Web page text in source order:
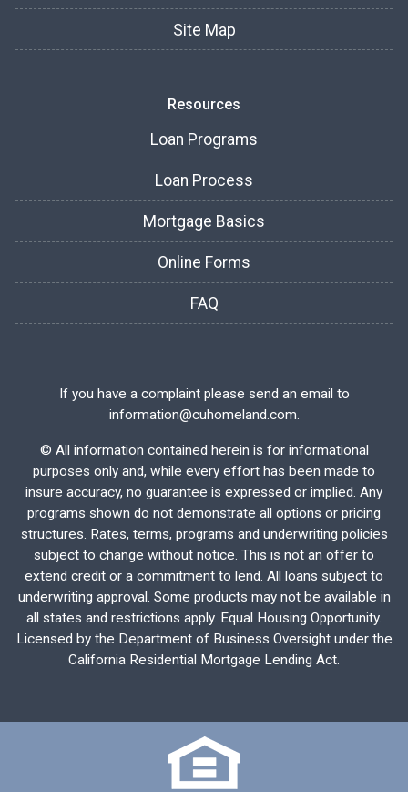
Site Map
Resources
Loan Programs
Loan Process
Mortgage Basics
Online Forms
FAQ
If you have a complaint please send an email to
information@cuhomeland.com.
© All information contained herein is for informational
purposes only and, while every effort has been made to
insure accuracy, no guarantee is expressed or implied. Any
programs shown do not demonstrate all options or pricing
structures. Rates, terms, programs and underwriting policies
subject to change without notice. This is not an offer to
extend credit or a commitment to lend. All loans subject to
underwriting approval. Some products may not be available in
all states and restrictions apply. Equal Housing Opportunity.
Licensed by the Department of Business Oversight under the
California Residential Mortgage Lending Act.